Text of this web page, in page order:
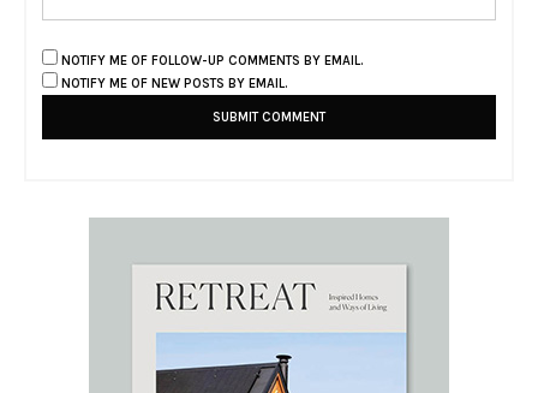
NOTIFY ME OF FOLLOW-UP COMMENTS BY EMAIL.
NOTIFY ME OF NEW POSTS BY EMAIL.